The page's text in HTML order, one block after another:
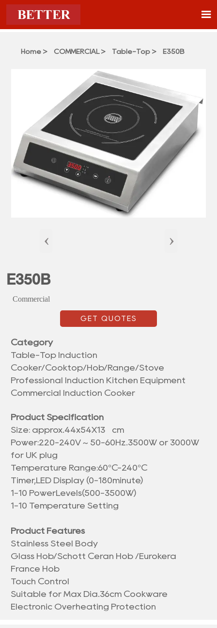

Home > COMMERCIAL > Table-Top > E350B
‹ ›
E350B
Commercial
GET QUOTES
Category
Table-Top Induction
Cooker/Cooktop/Hob/Range/Stove
Professional Induction Kitchen Equipment
Commercial Induction Cooker
Product Specification
Size: approx. 44x54X13 cm
Power:220-240V ~ 50-60Hz.3500W or 3000W
for UK plug
Temperature Range:60°C-240°C
Timer,LED Display (0-180minute)
1-10 PowerLevels(500-3500W)
1-10 Temperature Setting
Product Features
Stainless Steel Body
Glass Hob/Schott Ceran Hob /Eurokera
France Hob
Touch Control
Suitable for Max Dia.36cm Cookware
Electronic Overheating Protection